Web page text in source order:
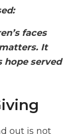
faces
It
served
out is not